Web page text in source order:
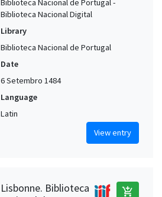
Biblioteca Nacional Digital
Library
Biblioteca Nacional de Portugal
Date
6 Setembro 1484
Language
Latin
View entry
Lisbonne. Biblioteca
add_shopping_cart